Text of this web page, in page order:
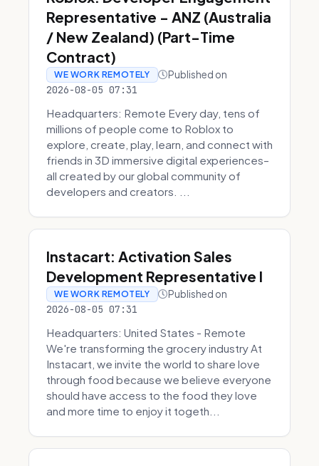
Representative - ANZ (Australia
/ New Zealand) (Part-Time
Contract)
WE WORK REMOTELY Published on
2026-08-05 07:31
Headquarters: Remote Every day, tens of
millions of people come to Roblox to
explore, create, play, learn, and connect with
friends in 3D immersive digital experiences–
all created by our global community of
developers and creators. ...
Instacart: Activation Sales
Development Representative I
WE WORK REMOTELY Published on
2026-08-05 07:31
Headquarters: United States - Remote
We're transforming the grocery industry At
Instacart, we invite the world to share love
through food because we believe everyone
should have access to the food they love
and more time to enjoy it togeth...